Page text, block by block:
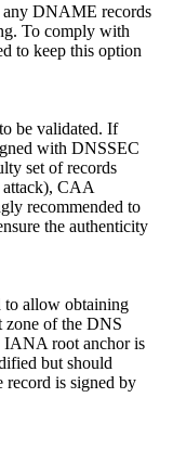
DNAME records
To comply with
to keep this option
be validated. If
with DNSSEC
set of records
attack), CAA
recommended to
the authenticity
to allow obtaining
zone of the DNS
root anchor is
but should
record is signed by